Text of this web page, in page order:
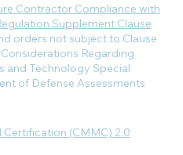
Contractor Compliance with
Supplement Clause
orders not subject to Clause
Regarding
and Technology Special
of Defense Assessments
(CMMC) 2.0